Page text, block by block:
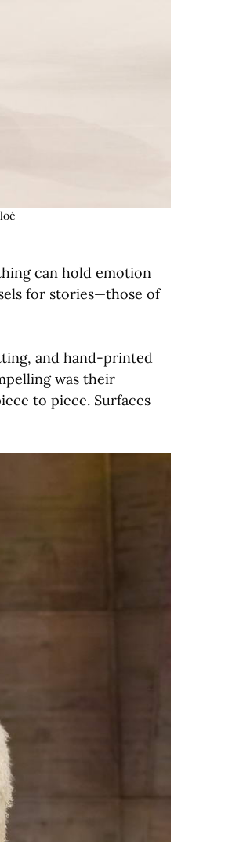
can hold emotion
for stories—those of
and hand-printed
was their
to piece. Surfaces